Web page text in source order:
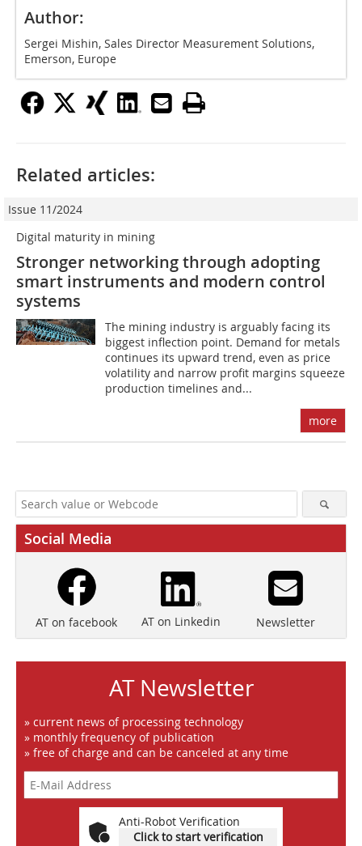
Author:
Sergei Mishin, Sales Director Measurement Solutions,
Emerson, Europe
Related articles:
Issue 11/2024
Digital maturity in mining
Stronger networking through adopting
smart instruments and modern control
systems
The mining industry is arguably facing its
biggest inflection point. Demand for metals
continues its upward trend, even as price
volatility and narrow profit margins squeeze
production timelines and...
more
Social Media
AT on facebook AT on Linkedin Newsletter
AT Newsletter
» current news of processing technology
» monthly frequency of publication
» free of charge and can be canceled at any time
Anti-Robot Verification
Click to start verification